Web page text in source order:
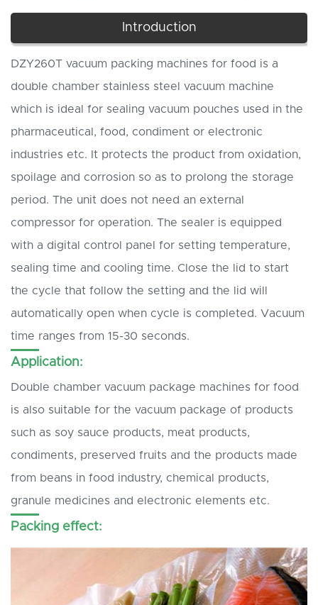
Introduction
DZY260T vacuum packing machines for food is a
double chamber stainless steel vacuum machine
which is ideal for sealing vacuum pouches used in the
pharmaceutical, food, condiment or electronic
industries etc. It protects the product from oxidation,
spoilage and corrosion so as to prolong the storage
period. The unit does not need an external
compressor for operation. The sealer is equipped
with a digital control panel for setting temperature,
sealing time and cooling time. Close the lid to start
the cycle that follow the setting and the lid will
automatically open when cycle is completed. Vacuum
time ranges from 15-30 seconds.
Application:
Double chamber vacuum package machines for food
is also suitable for the vacuum package of products
such as soy sauce products, meat products,
condiments, preserved fruits and the products made
from beans in food industry, chemical products,
granule medicines and electronic elements etc.
Packing effect: